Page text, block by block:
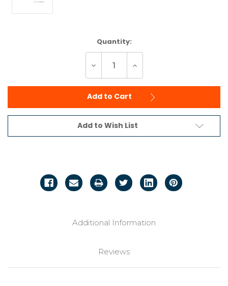
Quantity:
Decrease
of
undefined
Increase
of
undefined
Add to Cart
Add to Wish List
Additional Information
Reviews